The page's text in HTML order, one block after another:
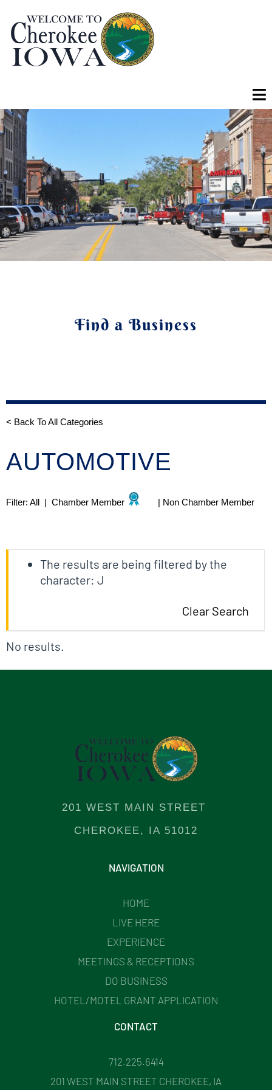
Find a Business
< Back To All Categories
AUTOMOTIVE
Filter: All | Chamber Member | Non Chamber Member
The results are being filtered by the
character: J
Clear Search
No results.
201 WEST MAIN STREET
CHEROKEE, IA 51012
NAVIGATION
HOME
LIVE HERE
EXPERIENCE
MEETINGS & RECEPTIONS
DO BUSINESS
HOTEL/MOTEL GRANT APPLICATION
CONTACT
712.225.6414
201 WEST MAIN STREET CHEROKEE, IA